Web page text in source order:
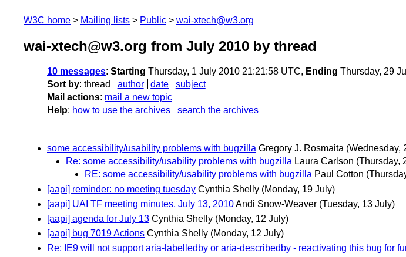
W3C home Mailing lists Public wai-xtech@w3.org
wai-xtech@w3.org from July 2010 by thread
10 messages: Starting Thursday, 1 July 2010 21:21:58 UTC, Ending Thursday, 29
Sort by: thread author date
subject
Mail actions: mail a new topic
Help: how to use the archives search the archives
some accessibility/usability problems with bugzilla Gregory J. Rosmaita (Wednesday,
Re: some accessibility/usability problems with bugzilla Laura Carlson (Thursday,
RE: some accessibility/usability problems with bugzilla Paul Cotton
[aapi] reminder: no meeting tuesday Cynthia Shelly (Monday, 19 July)
[aapi] UAI TF meeting minutes, July 13, 2010Andi Snow-Weaver (Tuesday, 13 July)
[aapi] agenda for July 13 Cynthia Shelly (Monday, 12 July)
[aapi] bug 7019 Actions Cynthia Shelly (Monday, 12 July)
Re: IE9 will not support aria-labelledby or aria-describedby - reactivating this bug for